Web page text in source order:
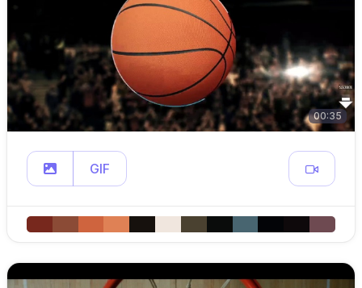
00:35
GIF